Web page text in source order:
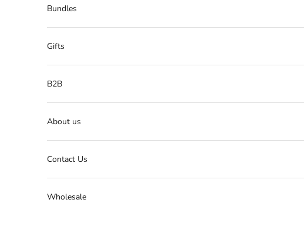
Bundles
Gifts
B2B
About us
Contact Us
Wholesale